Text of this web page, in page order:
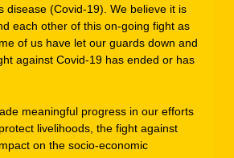
disease (Covid-19). We believe it is
each other of this on-going fight as
of us have let our guards down and
against Covid-19 has ended or has
meaningful progress in our efforts
livelihoods, the fight against
on the socio-economic